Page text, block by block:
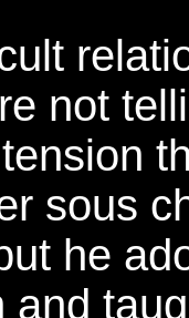
not
sous
he
and